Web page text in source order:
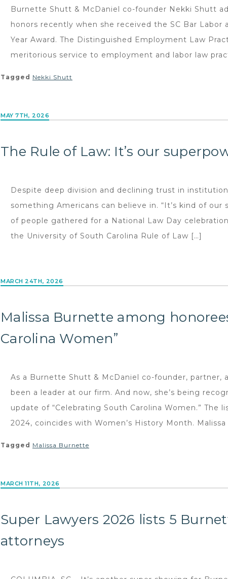
Burnette Shutt & McDaniel co-founder Nekki Shutt
honors recently when she received the SC Bar
Year Award. The Distinguished Employment Law
meritorious service to employment and labor law
Tagged Nekki Shutt
MAY 7TH, 2026
The Rule of Law: It’s our
Despite deep division and declining trust in
something Americans can believe in. “It’s kind of
of people gathered for a National Law Day
the University of South Carolina Rule of Law […]
MARCH 24TH, 2026
Malissa Burnette among
Carolina Women”
As a Burnette Shutt & McDaniel co-founder, partner,
been a leader at our firm. And now, she’s being
update of “Celebrating South Carolina Women.” The
2024, coincides with Women’s History Month.
Tagged Malissa Burnette
MARCH 11TH, 2026
Super Lawyers 2026 lists 5
attorneys